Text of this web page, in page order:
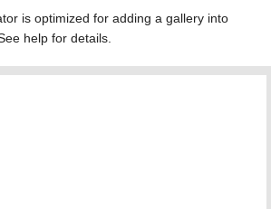
is optimized for adding a gallery into
help for details.